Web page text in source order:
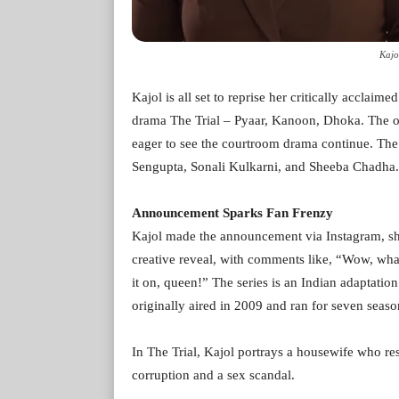
Kajol is all set to reprise her critically
drama The Trial – Pyaar, Kanoon, Dhoka. The
eager to see the courtroom drama continue.
Sengupta, Sonali Kulkarni, and Sheeba Chadha.
Announcement Sparks Fan Frenzy
Kajol made the announcement via Instagram,
creative reveal, with comments like, “Wow,
it on, queen!” The series is an Indian
originally aired in 2009 and ran for seven
In The Trial, Kajol portrays a housewife who
corruption and a sex scandal.